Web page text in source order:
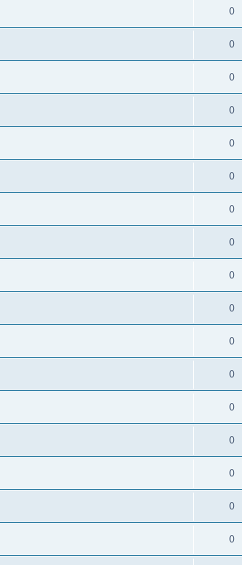
0
0
0
0
0
0
0
0
0
0
0
0
0
0
0
0
0